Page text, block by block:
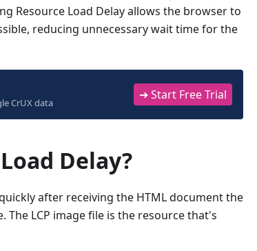
Resource Load Delay allows the browser to
reducing unnecessary wait time for the
CrUX data
➔ Start Free Trial
Delay?
after receiving the HTML document the
The LCP image file is the resource that's